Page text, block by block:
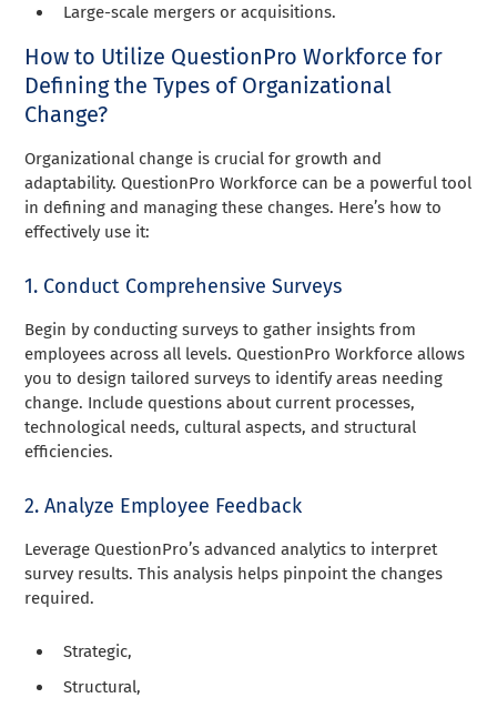
Large-scale mergers or acquisitions.
How to Utilize QuestionPro Workforce for
Defining the Types of Organizational
Change?
Organizational change is crucial for growth and
adaptability. QuestionPro Workforce can be a powerful tool
in defining and managing these changes. Here’s how to
effectively use it:
1. Conduct Comprehensive Surveys
Begin by conducting surveys to gather insights from
employees across all levels. QuestionPro Workforce allows
you to design tailored surveys to identify areas needing
change. Include questions about current processes,
technological needs, cultural aspects, and structural
efficiencies.
2. Analyze Employee Feedback
Leverage QuestionPro’s advanced analytics to interpret
survey results. This analysis helps pinpoint the changes
required.
Strategic,
Structural,